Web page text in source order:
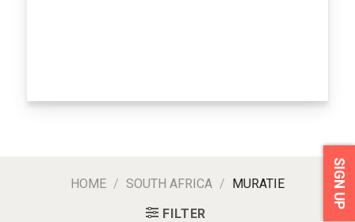
HOME / SOUTH AFRICA / MURATIE
FILTER
SIGN UP